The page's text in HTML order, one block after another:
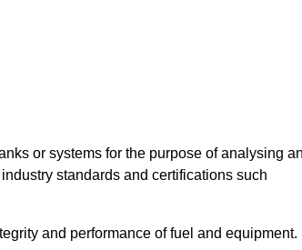
or systems for the purpose of analysing
standards and certifications such
and performance of fuel and equipment.